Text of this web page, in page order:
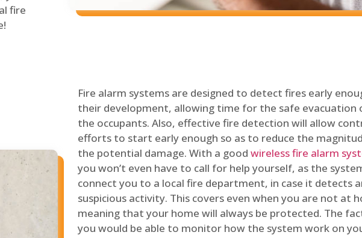
fire
Fire alarm systems are designed to detect fires early
their development, allowing time for the safe evacuation
the occupants. Also, effective fire detection will allow
efforts to start early enough so as to reduce the
the potential damage. With a good wireless fire alarm
you won’t even have to call for help yourself, as the
connect you to a local fire department, in case it detects
suspicious activity. This covers even when you are not at
meaning that your home will always be protected. The
you would be able to monitor how the system work on